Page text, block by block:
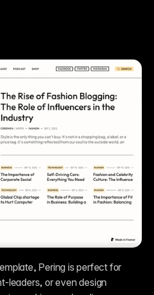
Pering is perfect for
leaders, or even design